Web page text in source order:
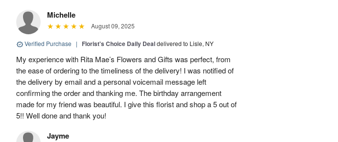
Michelle
August 09, 2025
Verified Purchase | Florist's Choice Daily Dealdelivered to Lisle, NY
My experience with Rita Mae’s Flowers and Gifts was perfect, from
the ease of ordering to the timeliness of the delivery! I was notified of
the delivery by email and a personal voicemail message left
confirming the order and thanking me. The birthday arrangement
made for my friend was beautiful. I give this florist and shop a 5 out of
5!! Well done and thank you!
Jayme